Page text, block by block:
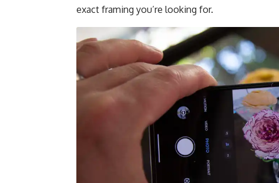
exact framing you’re looking for.